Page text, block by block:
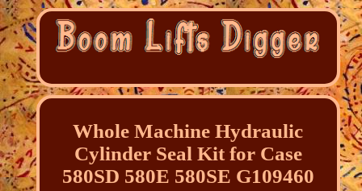
Whole Machine Hydraulic
Cylinder Seal Kit for Case
580SD 580E 580SE G109460